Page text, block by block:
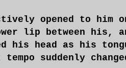
opened to him
lip between his,
his head as his
suddenly